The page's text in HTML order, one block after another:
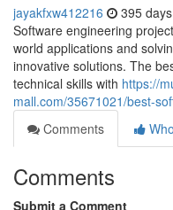
jayakfxw412216 395
Software engineering
world applications and
innovative solutions. The
technical skills with https://
mall.com/35671021/best-
Comments
Comments
Submit a Comment